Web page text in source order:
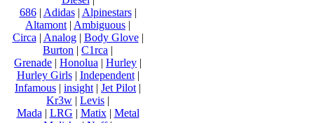
686| Adidas| Alpinestars|
Altamont | Ambiguous |
Circa | Analog| Body Glove|
Burton | C1rca |
Grenade | Honolua | Hurley |
Hurley Girls| Independent|
Infamous | insight | Jet Pilot |
Kr3w | Levis |
Mada | LRG | Matix| Metal